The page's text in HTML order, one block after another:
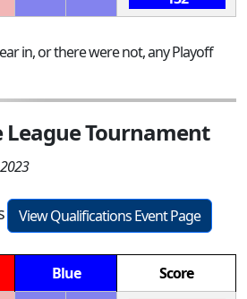
in, or there were not, any Playoff
League Tournament
View Qualifications Event Page
Blue
Score